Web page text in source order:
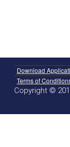
Download
Terms of
Copyright ©